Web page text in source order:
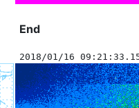
End
2018/01/16